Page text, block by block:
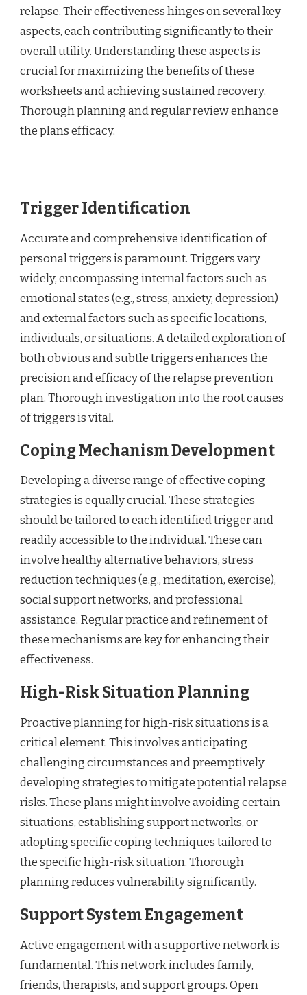
relapse. Their effectiveness hinges on several key
aspects, each contributing significantly to their
overall utility. Understanding these aspects is
crucial for maximizing the benefits of these
worksheets and achieving sustained recovery.
Thorough planning and regular review enhance
the plans efficacy.
Trigger Identification
Accurate and comprehensive identification of
personal triggers is paramount. Triggers vary
widely, encompassing internal factors such as
emotional states (e.g., stress, anxiety, depression)
and external factors such as specific locations,
individuals, or situations. A detailed exploration of
both obvious and subtle triggers enhances the
precision and efficacy of the relapse prevention
plan. Thorough investigation into the root causes
of triggers is vital.
Coping Mechanism Development
Developing a diverse range of effective coping
strategies is equally crucial. These strategies
should be tailored to each identified trigger and
readily accessible to the individual. These can
involve healthy alternative behaviors, stress
reduction techniques (e.g., meditation, exercise),
social support networks, and professional
assistance. Regular practice and refinement of
these mechanisms are key for enhancing their
effectiveness.
High-Risk Situation Planning
Proactive planning for high-risk situations is a
critical element. This involves anticipating
challenging circumstances and preemptively
developing strategies to mitigate potential relapse
risks. These plans might involve avoiding certain
situations, establishing support networks, or
adopting specific coping techniques tailored to
the specific high-risk situation. Thorough
planning reduces vulnerability significantly.
Support System Engagement
Active engagement with a supportive network is
fundamental. This network includes family,
friends, therapists, and support groups. Open